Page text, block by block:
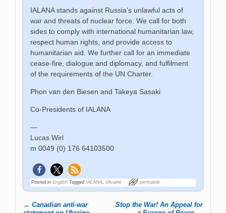
IALANA stands against Russia’s unlawful acts of
war and threats of nuclear force. We call for both
sides to comply with international humanitarian law,
respect human rights, and provide access to
humanitarian aid. We further call for an immediate
cease-fire, dialogue and diplomacy, and fulfilment
of the requirements of the UN Charter.
Phon van den Biesen and Takeya Sasaki
Co-Presidents of IALANA
—
Lucas Wirl
m 0049 (0) 176 64103500
Posted in English Tagged IALANA ,Ukraine permalink
← Canadian anti-war
Stop the War! An Appeal for